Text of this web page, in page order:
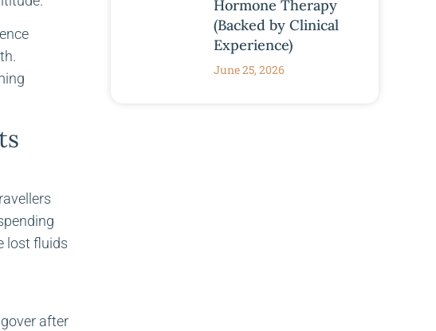
lost fluids
after
Hormone Therapy
(Backed by Clinical
Experience)
June 25, 2026